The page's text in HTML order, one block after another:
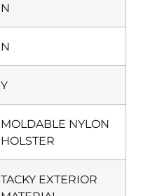
N
N
Y
MOLDABLE NYLON
HOLSTER
TACKY EXTERIOR